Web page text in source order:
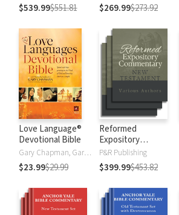
$539.99$551.81 $269.99$273.92
Love Language®
Devotional Bible
Gary Chapman, Gary D Chapman
$23.99$29.99
Reformed
Expository
Commentary: New
Testament
P&R Publishing
$399.99$453.82